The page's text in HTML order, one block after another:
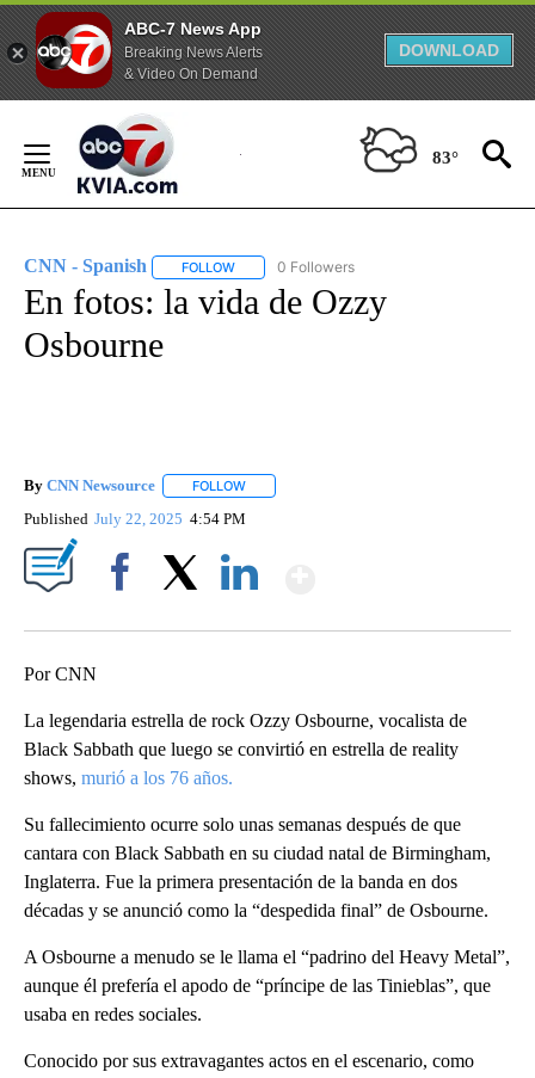
ABC-7 News App
Breaking News Alerts
& Video On Demand
DOWNLOAD
Content
83°
CNN - Spanish FOLLOW FOLLOW "CNN - SPANISH" TO RECEIVE
0 Followers
En fotos: la vida de Ozzy
Osbourne
By CNN Newsource FOLLOW
Published July 22, 2025 4:54 PM
Por CNN
La legendaria estrella de rock Ozzy Osbourne, vocalista de
Black Sabbath que luego se convirtió en estrella de reality
shows, murió a los 76 años.
Su fallecimiento ocurre solo unas semanas después de que
cantara con Black Sabbath en su ciudad natal de Birmingham,
Inglaterra. Fue la primera presentación de la banda en dos
décadas y se anunció como la “despedida final” de Osbourne.
A Osbourne a menudo se le llama el “padrino del Heavy Metal”,
aunque él prefería el apodo de “príncipe de las Tinieblas”, que
usaba en redes sociales.
Conocido por sus extravagantes actos en el escenario, como